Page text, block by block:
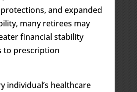
and expanded
many retirees may
financial stability
to prescription
individual’s healthcare